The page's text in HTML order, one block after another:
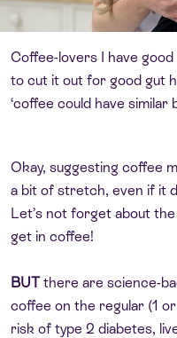
Coffee-lovers I have
to cut it out for good gut
‘coffee could have
Okay, suggesting coffee
a bit of stretch, even if it
Let’s not forget about
get in coffee!
BUTthere are science-
coffee on the regular (1
risk of type 2 diabetes,